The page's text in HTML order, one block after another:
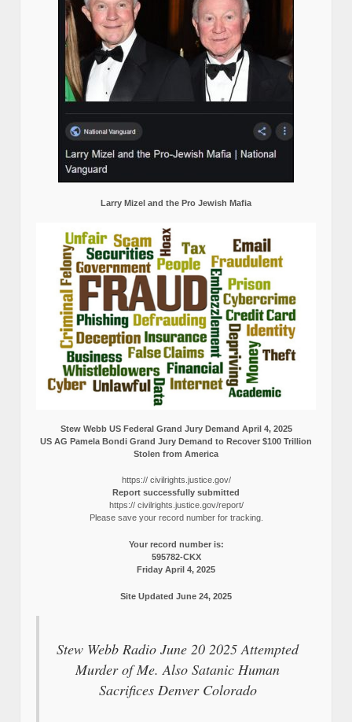
Larry Mizel and the Pro Jewish Mafia
Stew Webb US Federal Grand Jury Demand April 4, 2025
US AG Pamela Bondi Grand Jury Demand to Recover $100 Trillion
Stolen from America
https:// civilrights.justice.gov/
Report successfully submitted
https:// civilrights.justice.gov/report/
Please save your record number for tracking.
Your record number is:
595782-CKX
Friday April 4, 2025
Site Updated June 24, 2025
Stew Webb Radio June 20 2025 Attempted
Murder of Me. Also Satanic Human
Sacrifices Denver Colorado